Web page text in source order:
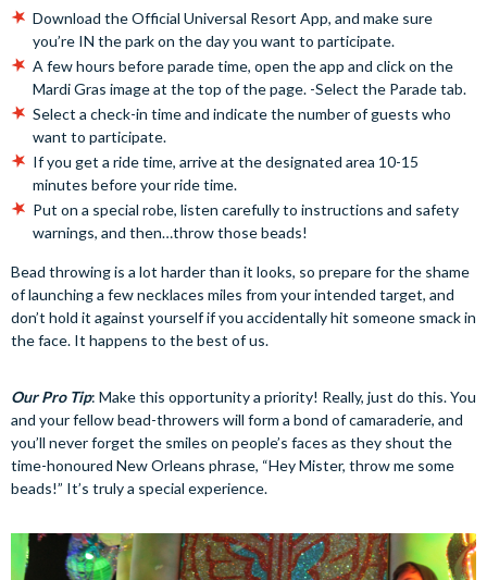
Download the Official Universal Resort App, and make sure
you’re IN the park on the day you want to participate.
A few hours before parade time, open the app and click on the
Mardi Gras image at the top of the page. -Select the Parade tab.
Select a check-in time and indicate the number of guests who
want to participate.
If you get a ride time, arrive at the designated area 10-15
minutes before your ride time.
Put on a special robe, listen carefully to instructions and safety
warnings, and then…throw those beads!
Bead throwing is a lot harder than it looks, so prepare for the shame
of launching a few necklaces miles from your intended target, and
don’t hold it against yourself if you accidentally hit someone smack in
the face. It happens to the best of us.
Our Pro Tip: Make this opportunity a priority! Really, just do this. You
and your fellow bead-throwers will form a bond of camaraderie, and
you’ll never forget the smiles on people’s faces as they shout the
time-honoured New Orleans phrase, “Hey Mister, throw me some
beads!” It’s truly a special experience.